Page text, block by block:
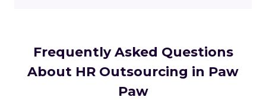
Frequently Asked Questions
About HR Outsourcing in Paw
Paw